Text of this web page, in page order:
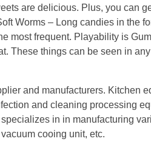
are delicious. Plus, you can
Worms – Long candies in the
most frequent. Playability is
These things can be seen in
and manufacturers. Kitchen
and cleaning processing
in in manufacturing
cooing unit, etc.